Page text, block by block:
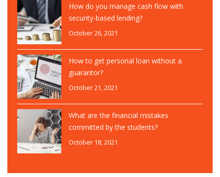
How do you manage cash flow with
security-based lending?
October 26, 2021
How to get personal loan without a
guarantor?
October 21, 2021
What are the financial mistakes
committed by the students?
October 18, 2021